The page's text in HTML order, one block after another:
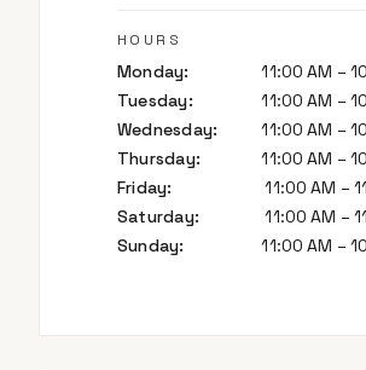
HOURS
Monday:
11:00 AM –
Tuesday:
11:00 AM –
Wednesday:
11:00 AM –
Thursday:
11:00 AM –
Friday:
11:00 AM –
Saturday:
11:00 AM –
Sunday: 11:00 AM –